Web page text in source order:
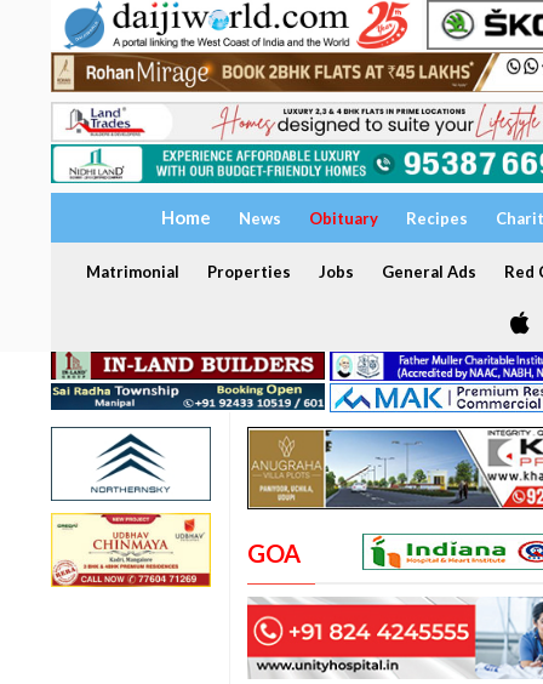
Home News Obituary Recipes
Matrimonial Properties Jobs General Ads Red
GOA